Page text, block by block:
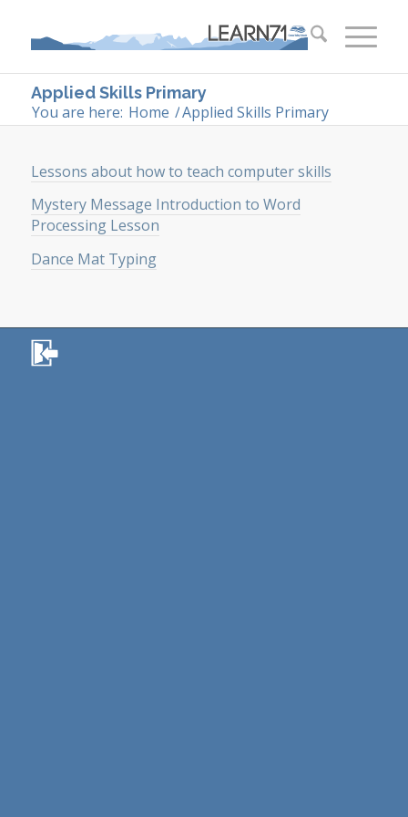
Applied Skills Primary
You are here: Home /Applied Skills Primary
Lessons about how to teach computer skills
Mystery Message Introduction to Word
Processing Lesson
Dance Mat Typing